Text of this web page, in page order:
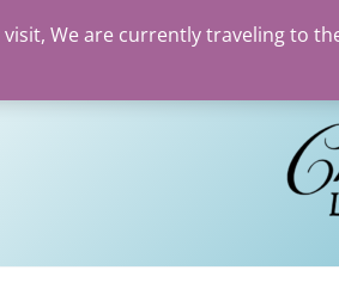
We are currently traveling to